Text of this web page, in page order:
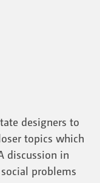
designers to
topics which
discussion in
problems